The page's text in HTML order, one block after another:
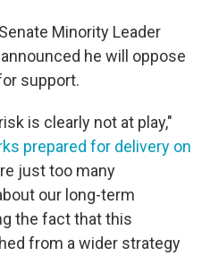
Minority Leader
he will oppose
support.
is clearly not at play,"
prepared for delivery on
just too many
our long-term
the fact that this
from a wider strategy